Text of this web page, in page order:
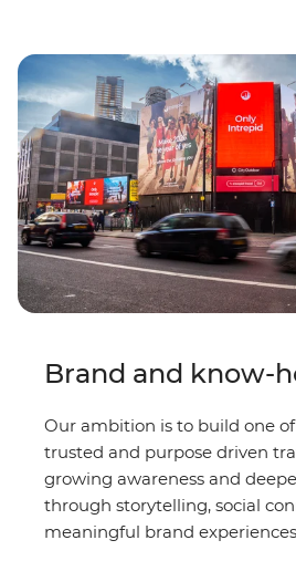
Brand and know-
Our ambition is to build one
trusted and purpose driven
growing awareness and
through storytelling, social
meaningful brand